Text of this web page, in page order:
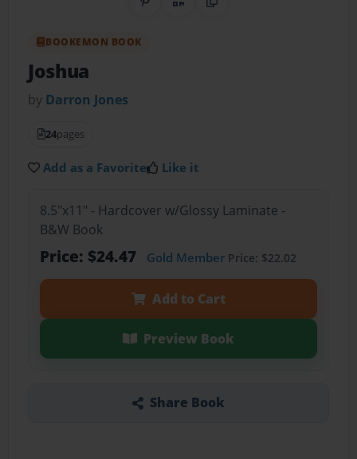
Share on Pinterest
QR CodeCopy Link
BOOKEMON BOOK
Joshua
by Darron Jones
24pages
Add as a Favorite Like it
8.5"x11" - Hardcover w/Glossy Laminate -
B&W Book
Price: $24.47 Gold MemberPrice: $22.02
Add to Cart
Preview Book
Share Book